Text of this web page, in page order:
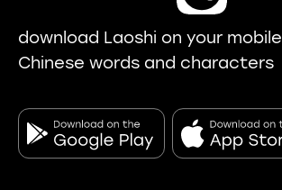
download Laoshi on your
Chinese words and characters